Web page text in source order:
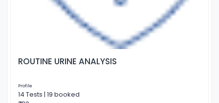
ROUTINE URINE ANALYSIS
Profile
14 Tests | 19 booked